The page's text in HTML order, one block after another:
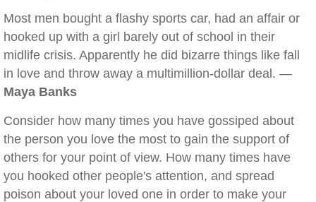
Most men bought a flashy sports car, had an affair or
hooked up with a girl barely out of school in their
midlife crisis. Apparently he did bizarre things like fall
in love and throw away a multimillion-dollar deal. —
Maya Banks
Consider how many times you have gossiped about
the person you love the most to gain the support of
others for your point of view. How many times have
you hooked other people's attention, and spread
poison about your loved one in order to make your